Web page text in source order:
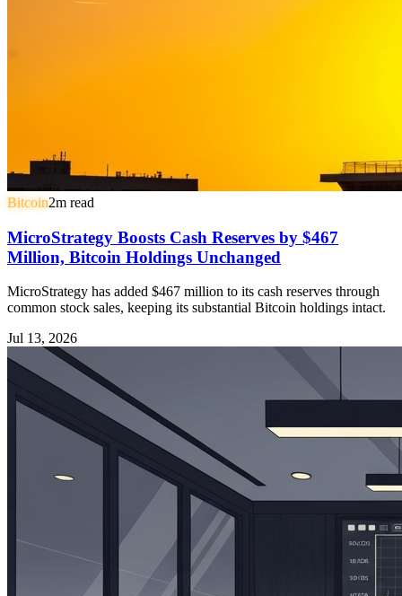
Bitcoin2m read
MicroStrategy Boosts Cash Reserves by $467
Million, Bitcoin Holdings Unchanged
MicroStrategy has added $467 million to its cash reserves through
common stock sales, keeping its substantial Bitcoin holdings intact.
Jul 13, 2026